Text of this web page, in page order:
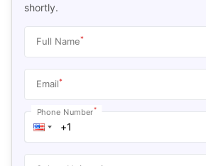
shortly.
Full Name*
Email*
Phone Number*